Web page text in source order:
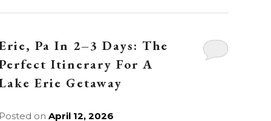
Pa In 2–3 Days: The
Itinerary For A
Erie Getaway
onApril 12, 2026